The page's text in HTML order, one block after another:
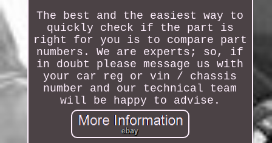
The best and the easiest way to
quickly check if the part is
right for you is to compare part
numbers. We are experts; so, if
in doubt please message us with
your car reg or vin / chassis
number and our technical team
will be happy to advise.